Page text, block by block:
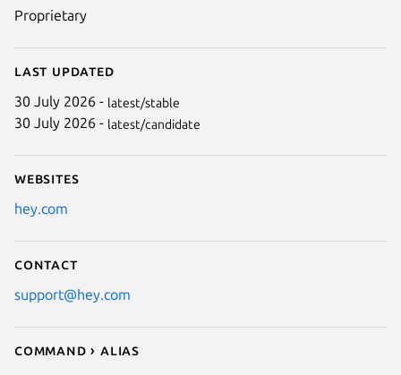
Proprietary
Last updated
30 July 2026 - latest/stable
30 July 2026 - latest/candidate
Websites
hey.com
Contact
support@hey.com
Command › Alias